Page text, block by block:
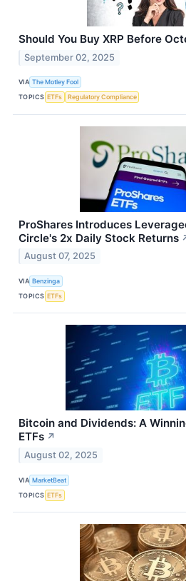
Should You Buy XRP Before
September 02, 2025
VIA The Motley Fool
TOPICS ETFs Regulatory Compliance
ProShares Introduces
Circle's 2x Daily Stock Returns
August 07, 2025
VIA Benzinga
TOPICS ETFs
Bitcoin and Dividends: A
ETFs ↗
August 02, 2025
VIA MarketBeat
TOPICS ETFs